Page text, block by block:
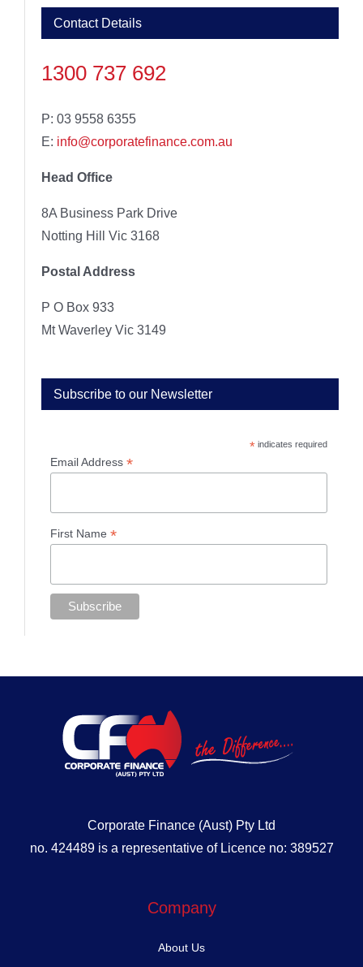
Contact Details
1300 737 692
P: 03 9558 6355
E: info@corporatefinance.com.au
Head Office
8A Business Park Drive
Notting Hill Vic 3168
Postal Address
P O Box 933
Mt Waverley Vic 3149
Subscribe to our Newsletter
*indicates required
Email Address *
First Name *
Corporate Finance (Aust) Pty Ltd
no. 424489 is a representative of Licence no: 389527
Company
About Us